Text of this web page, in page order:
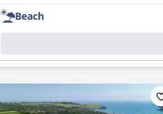
Beach